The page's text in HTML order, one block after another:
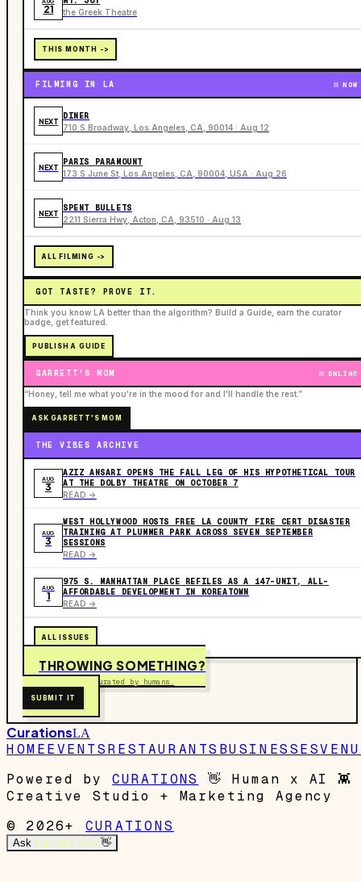
21 the Greek Theatre
THIS MONTH ->
FILMING IN LA NOW
NEXT
DINER
710 S Broadway, Los Angeles, CA, 90014 · Aug 12
NEXT
PARIS PARAMOUNT
173 S June St, Los Angeles, CA, 90004, USA · Aug 26
NEXT
SPENT BULLETS
2211 Sierra Hwy, Acton, CA, 93510 · Aug 13
ALL FILMING ->
GOT TASTE? PROVE IT.
Think you know LA better than the algorithm? Build a Guide, earn the curator
badge, get featured.
PUBLISH A GUIDE
GARRETT'S MOM ONLINE
“Honey, tell me what you're in the mood for and I'll handle the rest.”
ASK GARRETT'S MOM
THE VIBES ARCHIVE
AUG
3
AZIZ ANSARI OPENS THE FALL LEG OF HIS HYPOTHETICAL TOUR
AT THE DOLBY THEATRE ON OCTOBER 7
READ ->
AUG
3
WEST HOLLYWOOD HOSTS FREE LA COUNTY FIRE CERT DISASTER
TRAINING AT PLUMMER PARK ACROSS SEVEN SEPTEMBER
SESSIONS
READ ->
AUG
1
975 S. MANHATTAN PLACE REFILES AS A 147-UNIT, ALL-
AFFORDABLE DEVELOPMENT IN KOREATOWN
READ ->
ALL ISSUES
THROWING SOMETHING?
Free to submit. Curated by humans.
SUBMIT IT
CurationsLA
HOMEEVENTSRESTAURANTS BUSINESSES
Powered by
CURATIONS 👋 Human x AI 👾
Creative Studio + Marketing Agency
© 2026+
CURATIONS
Ask Garrett's Mom👋